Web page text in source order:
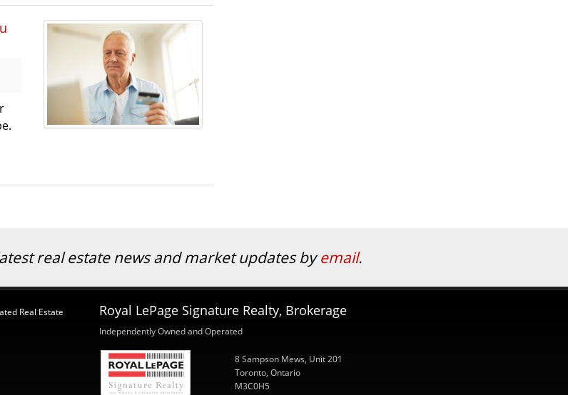
real estate news and market updates byemail.
Real Estate
Royal LePage Signature Realty, Brokerage
Independently Owned and Operated
8 Sampson Mews, Unit 201
Toronto, Ontario
M3C0H5